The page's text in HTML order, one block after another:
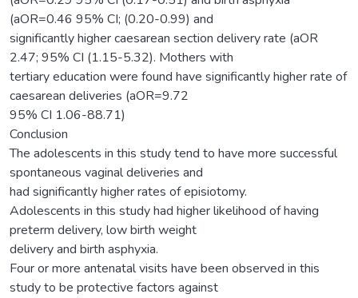
(aOR=0.46 95% CI; (0.20-0.99) and
significantly higher caesarean section delivery rate (aOR
2.47; 95% CI (1.15-5.32). Mothers with
tertiary education were found have significantly higher rate of
caesarean deliveries (aOR=9.72
95% CI 1.06-88.71)
Conclusion
The adolescents in this study tend to have more successful
spontaneous vaginal deliveries and
had significantly higher rates of episiotomy.
Adolescents in this study had higher likelihood of having
preterm delivery, low birth weight
delivery and birth asphyxia.
Four or more antenatal visits have been observed in this
study to be protective factors against